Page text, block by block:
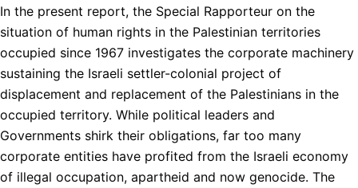
In the present report, the Special Rapporteur on the
situation of human rights in the Palestinian territories
occupied since 1967 investigates the corporate machinery
sustaining the Israeli settler-colonial project of
displacement and replacement of the Palestinians in the
occupied territory. While political leaders and
Governments shirk their obligations, far too many
corporate entities have profited from the Israeli economy
of illegal occupation, apartheid and now genocide. The